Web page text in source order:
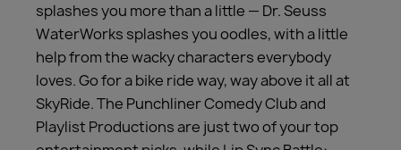
splashes you more than a little — Dr. Seuss
WaterWorks splashes you oodles, with a little
help from the wacky characters everybody
loves. Go for a bike ride way, way above it all at
SkyRide. The Punchliner Comedy Club and
Playlist Productions are just two of your top